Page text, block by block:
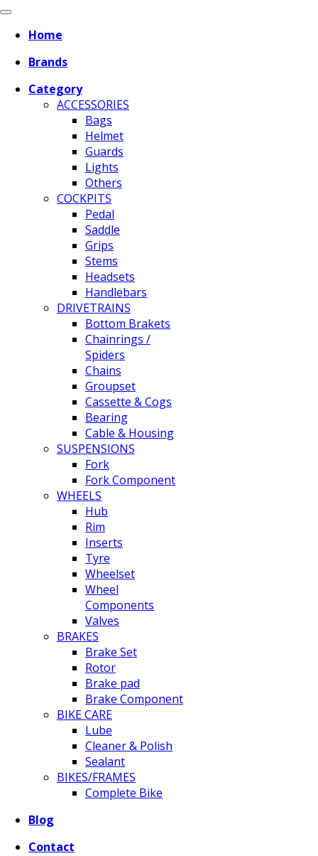
Home
Brands
Category
ACCESSORIES
Bags
Helmet
Guards
Lights
Others
COCKPITS
Pedal
Saddle
Grips
Stems
Headsets
Handlebars
DRIVETRAINS
Bottom Brakets
Chainrings /
Spiders
Chains
Groupset
Cassette & Cogs
Bearing
Cable & Housing
SUSPENSIONS
Fork
Fork Component
WHEELS
Hub
Rim
Inserts
Tyre
Wheelset
Wheel
Components
Valves
BRAKES
Brake Set
Rotor
Brake pad
Brake Component
BIKE CARE
Lube
Cleaner & Polish
Sealant
BIKES/FRAMES
Complete Bike
Blog
Contact